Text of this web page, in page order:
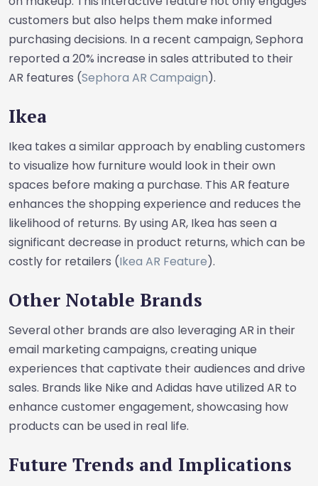
customers but also helps them make informed
purchasing decisions. In a recent campaign, Sephora
reported a 20% increase in sales attributed to their
AR features (Sephora AR Campaign).
Ikea
Ikea takes a similar approach by enabling customers
to visualize how furniture would look in their own
spaces before making a purchase. This AR feature
enhances the shopping experience and reduces the
likelihood of returns. By using AR, Ikea has seen a
significant decrease in product returns, which can be
costly for retailers (Ikea AR Feature).
Other Notable Brands
Several other brands are also leveraging AR in their
email marketing campaigns, creating unique
experiences that captivate their audiences and drive
sales. Brands like Nike and Adidas have utilized AR to
enhance customer engagement, showcasing how
products can be used in real life.
Future Trends and Implications